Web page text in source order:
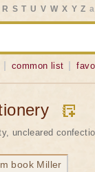
R S T U V W X Y Z all
common list
uncleared
book Miller